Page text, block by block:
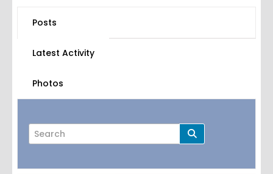
Posts
Latest Activity
Photos